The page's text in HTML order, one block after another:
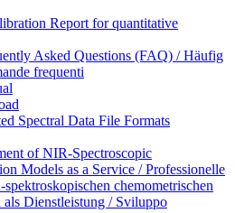
Report for quantitative
Asked Questions (FAQ) / Häufig
frequenti
Spectral Data File Formats
of NIR‑Spectroscopic
Models as a Service / Professionelle
chemometrischen
Dienstleistung / Sviluppo